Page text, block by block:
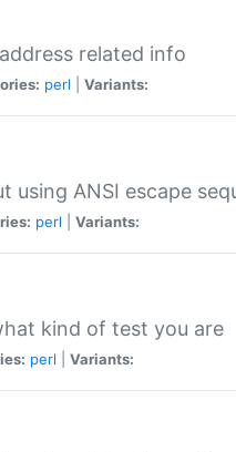
related info
perl Variants:
using ANSI escape
perl Variants:
kind of test you are
perl Variants: